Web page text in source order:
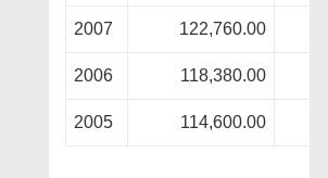
2007 122,760.00
2006 118,380.00
2005 114,600.00